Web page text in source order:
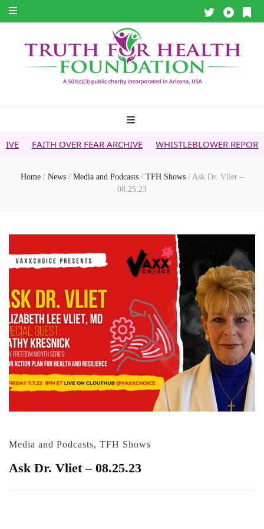
FEAR ARCHIVE WHISTLEBLOWER REPORT 5G &
Home / News / Media and Podcasts / TFH Shows / Ask Dr. Vliet –
08.25.23
Media and Podcasts, TFH Shows
Ask Dr. Vliet – 08.25.23